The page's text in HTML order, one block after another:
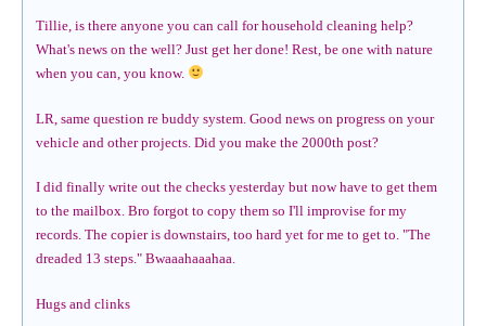
Tillie, is there anyone you can call for household cleaning help?
What's news on the well? Just get her done! Rest, be one with nature
when you can, you know.
LR, same question re buddy system. Good news on progress on your
vehicle and other projects. Did you make the 2000th post?
I did finally write out the checks yesterday but now have to get them
to the mailbox. Bro forgot to copy them so I'll improvise for my
records. The copier is downstairs, too hard yet for me to get to. "The
dreaded 13 steps." Bwaaahaaahaa.
Hugs and clinks